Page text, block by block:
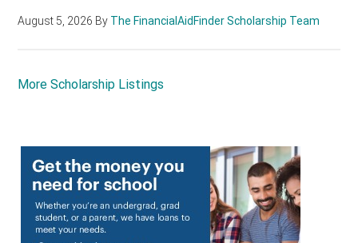
August 5, 2026 By The FinancialAidFinder Scholarship Team
More Scholarship Listings